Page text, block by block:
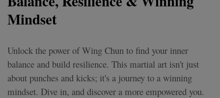
Mindset
Unlock the power of Wing Chun to find your inner
balance and build resilience. This martial art isn't just
about punches and kicks; it's a journey to a winning
mindset. Dive in, and discover a more empowered you.